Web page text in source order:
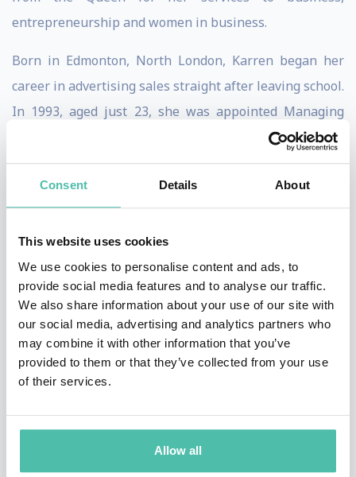
Consent Details About
This website uses cookies
We use cookies to personalise content and ads, to
provide social media features and to analyse our traffic.
We also share information about your use of our site with
our social media, advertising and analytics partners who
may combine it with other information that you’ve
provided to them or that they’ve collected from your use
of their services.
Allow all
entrepreneurship and women in business.
Born in Edmonton, North London, Karren began her
career in advertising sales straight after leaving school.
In 1993, aged just 23, she was appointed Managing
Director of Birmingham City Football Club when the
club was in administration. Four years later, she
became the youngest Managing Director of a UK plc,
when she floated the club on the London Stock
Exchange.
Having turned Birmingham City around, Karren sold
the club in 2009 for £82,000,000. She joined the board
of West Ham United in January 2010, and negotiated a
successful bid for the club’s move to London’s iconic
60,000-seat Olympic Stadium. Under her leadership,
brands in world football.
Karren’s wealth of experience and passion for